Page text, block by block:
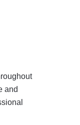
and